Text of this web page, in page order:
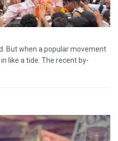
But when a popular movement
like a tide. The recent by-